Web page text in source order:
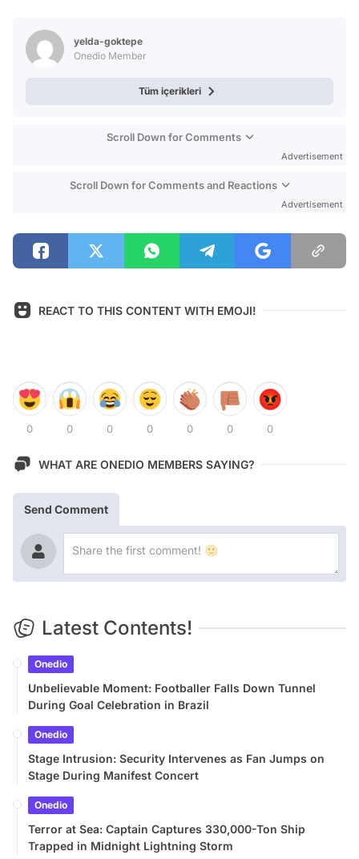
yelda-goktepe
Onedio Member
Tüm içerikleri
Scroll Down for Comments
Advertisement
Scroll Down for Comments and Reactions
Advertisement
REACT TO THIS CONTENT WITH EMOJI!
0 0 0 0 0 0 0
WHAT ARE ONEDIO MEMBERS SAYING?
Send Comment
Latest Contents!
Onedio
Unbelievable Moment: Footballer Falls Down Tunnel
During Goal Celebration in Brazil
Onedio
Stage Intrusion: Security Intervenes as Fan Jumps on
Stage During Manifest Concert
Onedio
Terror at Sea: Captain Captures 330,000-Ton Ship
Trapped in Midnight Lightning Storm